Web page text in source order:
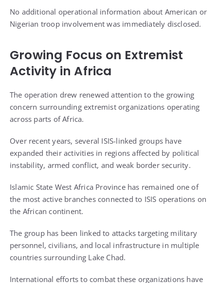
No additional operational information about American or
Nigerian troop involvement was immediately disclosed.
Growing Focus on Extremist
Activity in Africa
The operation drew renewed attention to the growing
concern surrounding extremist organizations operating
across parts of Africa.
Over recent years, several ISIS-linked groups have
expanded their activities in regions affected by political
instability, armed conflict, and weak border security.
Islamic State West Africa Province has remained one of
the most active branches connected to ISIS operations on
the African continent.
The group has been linked to attacks targeting military
personnel, civilians, and local infrastructure in multiple
countries surrounding Lake Chad.
International efforts to combat these organizations have